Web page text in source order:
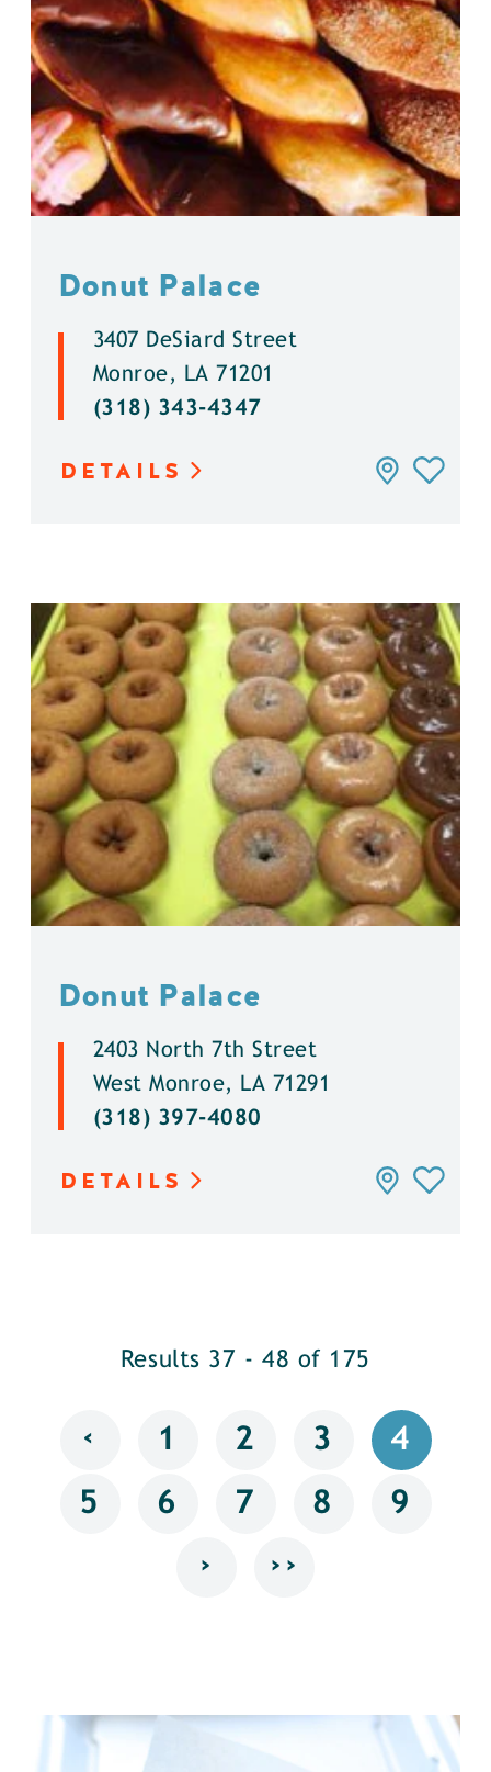
Donut Palace
3407 DeSiard Street
Monroe, LA 71201
(318) 343-4347
DETAILS
Donut Palace
2403 North 7th Street
West Monroe, LA 71291
(318) 397-4080
DETAILS
Results 37 - 48 of 175
‹ 1 2 3 4
5 6 7 8 9
› ››